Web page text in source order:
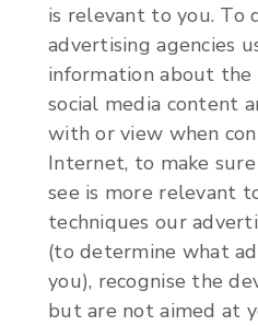
is relevant to you. To
advertising agencies
information about the
social media content
with or view when
Internet, to make
see is more relevant
techniques our
(to determine what
you), recognise the
but are not aimed at